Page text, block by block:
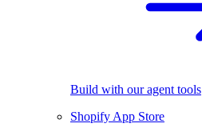
Build with our agent tools
Shopify App Store